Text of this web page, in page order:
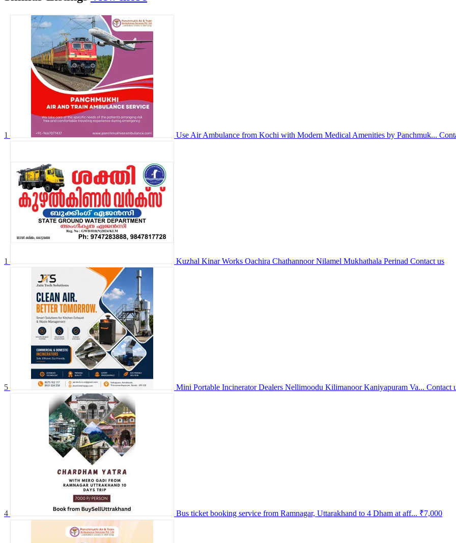
1 Use Air Ambulance from Kochi with Modern Medical Amenities by Panchmuk...
1 Kuzhal Kinar Works Oachira Chathannoor Nilamel Mukhathala Perinad Contact us
5 Mini Portable Incinerator Dealers Nellimoodu Kilimanoor Kaniyapuram Va... Contact
4 Bus ticket booking service from Ramnagar, Uttarakhand to 4 Dham at aff... ₹7,000